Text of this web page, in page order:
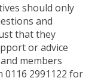
should only
and
that they
or advice
members
0116 2991122 for